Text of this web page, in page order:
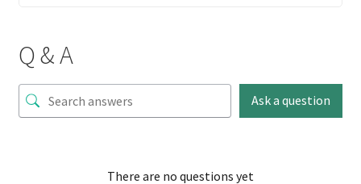
Q & A
Ask a question
There are no questions yet